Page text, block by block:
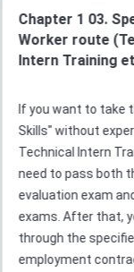
Chapter 2
The only
company
Skilled
cases
JAC,
registration,
etc.), and 2
(submitting